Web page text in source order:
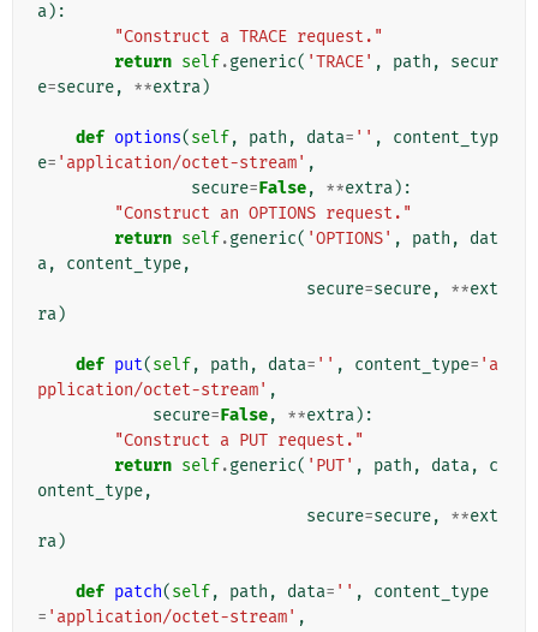
a):
"Construct a TRACE request."
return self.generic( 'TRACE' , path ,
secur
e=secure, **extra)
def options(self, path , data= '' ,
content_typ
e= 'application/octet-stream' ,
secure=False, **extra):
"Construct an OPTIONS request."
return self.generic( 'OPTIONS' , path ,
dat
a, content_type,
secure=secure, **ext
ra)
def put(self, path , data= '' , content_type= 'a
pplication/octet-stream' ,
secure=False, **extra):
"Construct a PUT request."
return self.generic( 'PUT' , path , data,
c
ontent_type,
secure=secure, **ext
ra)
def patch(self, path , data= '' ,
content_type
= 'application/octet-stream' ,